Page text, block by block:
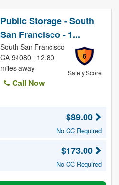
Public Storage - South
San Francisco - 1...
6
Safety Score
South San Francisco
CA 94080 | 12.80
miles away
Call Now
$89.00
No CC Required
$173.00
No CC Required